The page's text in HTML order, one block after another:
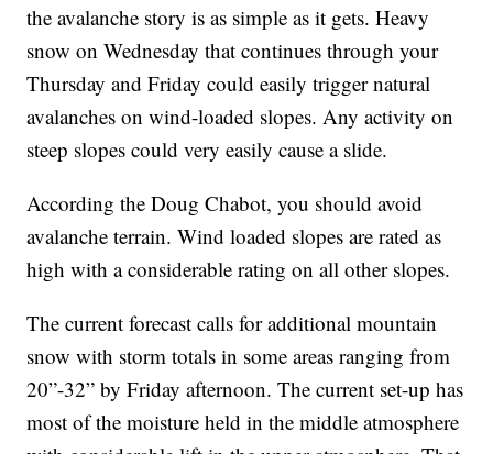
the avalanche story is as simple as it gets. Heavy
snow on Wednesday that continues through your
Thursday and Friday could easily trigger natural
avalanches on wind-loaded slopes. Any activity on
steep slopes could very easily cause a slide.
According the Doug Chabot, you should avoid
avalanche terrain. Wind loaded slopes are rated as
high with a considerable rating on all other slopes.
The current forecast calls for additional mountain
snow with storm totals in some areas ranging from
20”-32” by Friday afternoon. The current set-up has
most of the moisture held in the middle atmosphere